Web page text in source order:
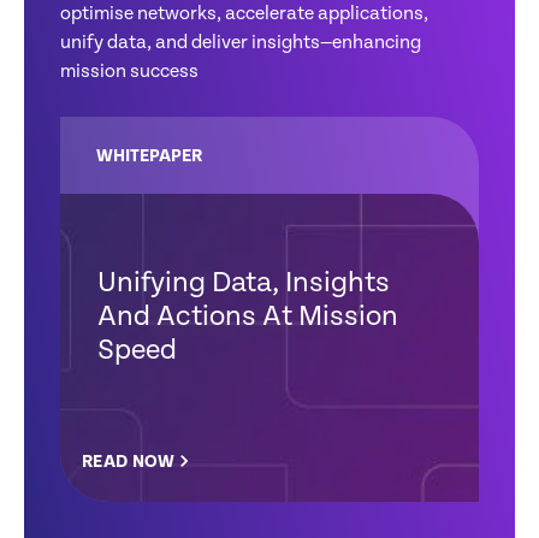
optimise networks, accelerate applications,
unify data, and deliver insights—enhancing
mission success
WHITEPAPER
Unifying Data, Insights
And Actions At Mission
Speed
READ NOW